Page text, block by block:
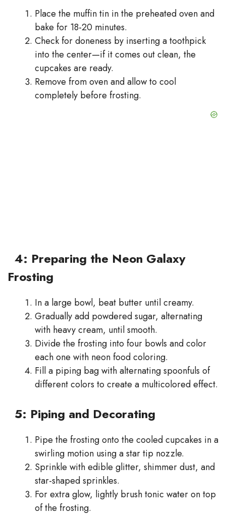
Place the muffin tin in the preheated oven and
bake for 18-20 minutes.
Check for doneness by inserting a toothpick
into the center—if it comes out clean, the
cupcakes are ready.
Remove from oven and allow to cool
completely before frosting.
4: Preparing the Neon Galaxy
Frosting
In a large bowl, beat butter until creamy.
Gradually add powdered sugar, alternating
with heavy cream, until smooth.
Divide the frosting into four bowls and color
each one with neon food coloring.
Fill a piping bag with alternating spoonfuls of
different colors to create a multicolored effect.
5: Piping and Decorating
Pipe the frosting onto the cooled cupcakes in a
swirling motion using a star tip nozzle.
Sprinkle with edible glitter, shimmer dust, and
star-shaped sprinkles.
For extra glow, lightly brush tonic water on top
of the frosting.